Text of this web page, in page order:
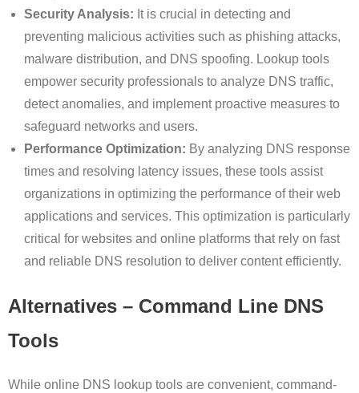
Security Analysis: It is crucial in detecting and
preventing malicious activities such as phishing attacks,
malware distribution, and DNS spoofing. Lookup tools
empower security professionals to analyze DNS traffic,
detect anomalies, and implement proactive measures to
safeguard networks and users.
Performance Optimization: By analyzing DNS response
times and resolving latency issues, these tools assist
organizations in optimizing the performance of their web
applications and services. This optimization is particularly
critical for websites and online platforms that rely on fast
and reliable DNS resolution to deliver content efficiently.
Alternatives – Command Line DNS
Tools
While online DNS lookup tools are convenient, command-